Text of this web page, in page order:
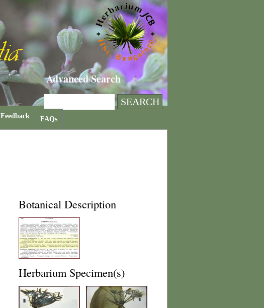
Advanced Search
Feedback FAQs
Botanical Description
Herbarium Specimen(s)